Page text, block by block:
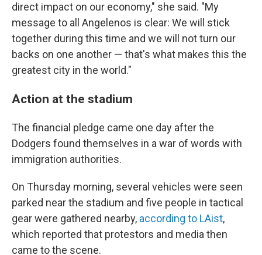
direct impact on our economy," she said. "My
message to all Angelenos is clear: We will stick
together during this time and we will not turn our
backs on one another — that's what makes this the
greatest city in the world."
Action at the stadium
The financial pledge came one day after the
Dodgers found themselves in a war of words with
immigration authorities.
On Thursday morning, several vehicles were seen
parked near the stadium and five people in tactical
gear were gathered nearby, according to LAist,
which reported that protestors and media then
came to the scene.